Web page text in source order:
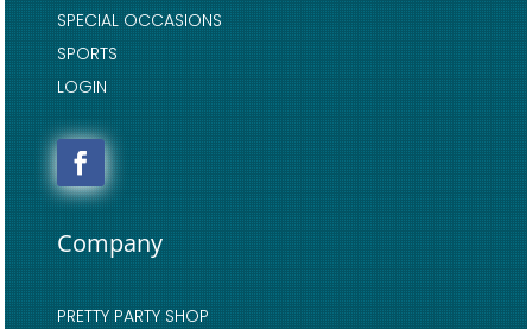
SPECIAL OCCASIONS
SPORTS
LOGIN
Company
PRETTY PARTY SHOP